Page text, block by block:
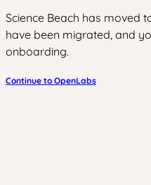
Science Beach has moved
have been migrated, and
onboarding.
Continue to OpenLabs